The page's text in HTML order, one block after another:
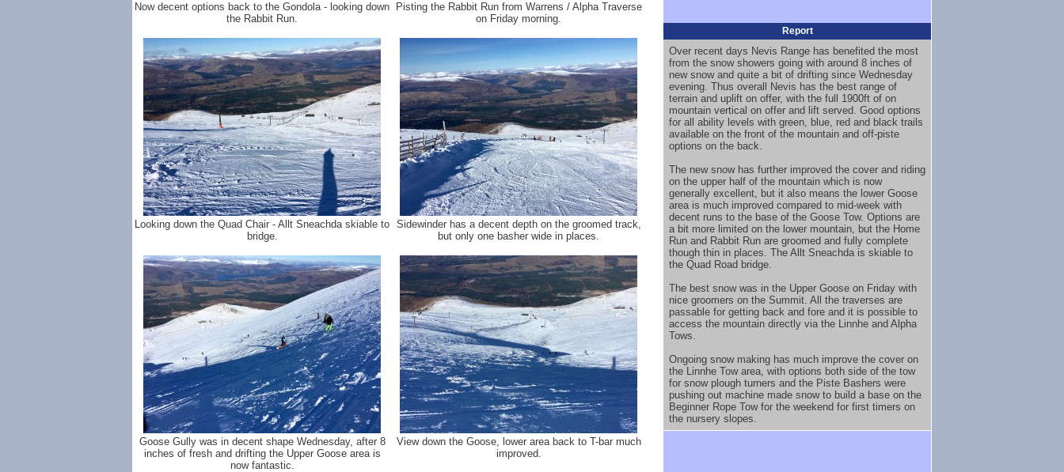
Now decent options back to the Gondola - looking down
the Rabbit Run.
Pisting the Rabbit Run from Warrens / Alpha Traverse
on Friday morning.
Looking down the Quad Chair - Allt Sneachda skiable to
bridge.
Sidewinder has a decent depth on the groomed track,
but only one basher wide in places.
Goose Gully was in decent shape Wednesday, after 8
inches of fresh and drifting the Upper Goose area is
now fantastic.
View down the Goose, lower area back to T-bar much
improved.
Report
Over recent days Nevis Range has benefited the most
from the snow showers going with around 8 inches of
new snow and quite a bit of drifting since Wednesday
evening. Thus overall Nevis has the best range of
terrain and uplift on offer, with the full 1900ft of on
mountain vertical on offer and lift served. Good options
for all ability levels with green, blue, red and black trails
available on the front of the mountain and off-piste
options on the back.
The new snow has further improved the cover and riding
on the upper half of the mountain which is now
generally excellent, but it also means the lower Goose
area is much improved compared to mid-week with
decent runs to the base of the Goose Tow. Options are
a bit more limited on the lower mountain, but the Home
Run and Rabbit Run are groomed and fully complete
though thin in places. The Allt Sneachda is skiable to
the Quad Road bridge.
The best snow was in the Upper Goose on Friday with
nice groomers on the Summit. All the traverses are
passable for getting back and fore and it is possible to
access the mountain directly via the Linnhe and Alpha
Tows.
Ongoing snow making has much improve the cover on
the Linnhe Tow area, with options both side of the tow
for snow plough turners and the Piste Bashers were
pushing out machine made snow to build a base on the
Beginner Rope Tow for the weekend for first timers on
the nursery slopes.